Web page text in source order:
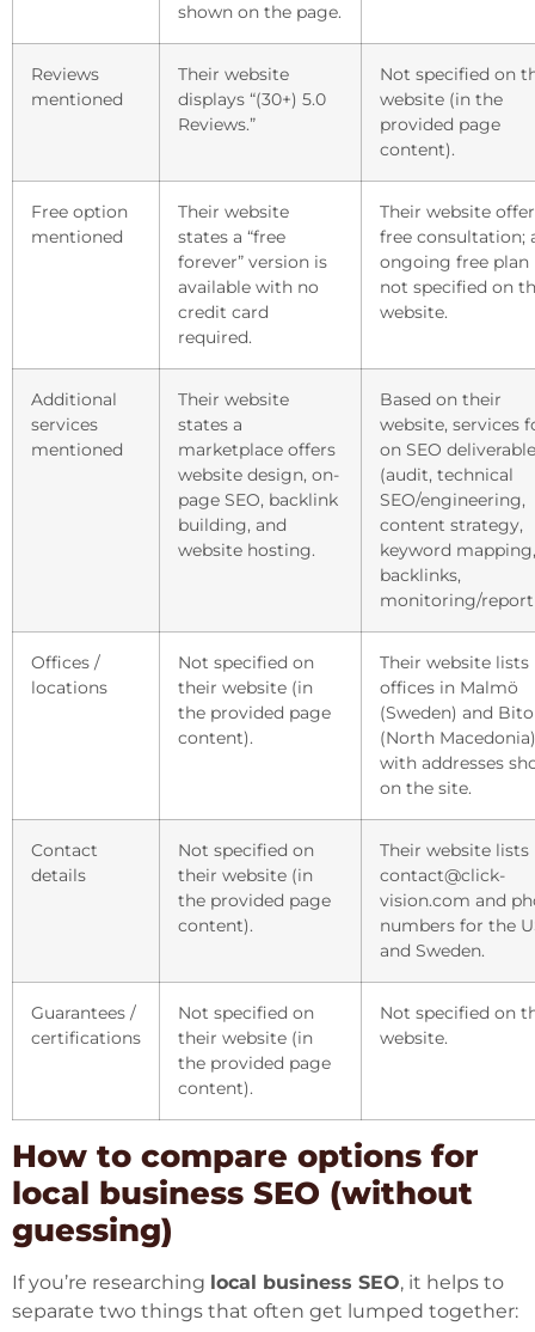
shown on the page.
Reviews
mentioned
Their website
displays “(30+) 5.0
Reviews.”
Not specified on
website (in the
provided page
content).
Free option
mentioned
Their website
states a “free
forever” version is
available with no
credit card
required.
Their website
free consultation;
ongoing free plan
not specified on
website.
Additional
services
mentioned
Their website
states a
marketplace offers
website design, on-
page SEO, backlink
building, and
website hosting.
Based on their
website, services
on SEO
(audit, technical
SEO/engineering,
content strategy,
keyword mapping,
backlinks,
monitoring/
Offices /
locations
Not specified on
their website (in
the provided page
content).
Their website lists
offices in Malmö
(Sweden) and
(North
with addresses
on the site.
Contact
details
Not specified on
their website (in
the provided page
content).
Their website lists
contact@click-
vision.com and
numbers for the
and Sweden.
Guarantees /
certifications
Not specified on
their website (in
the provided page
content).
Not specified on
website.
How to compare options for
local business SEO (without
guessing)
If you’re researching local business SEO, it helps to
separate two things that often get lumped together: